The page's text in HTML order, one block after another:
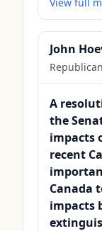
John
Republican
A
the
impacts
recent
Canada
impacts